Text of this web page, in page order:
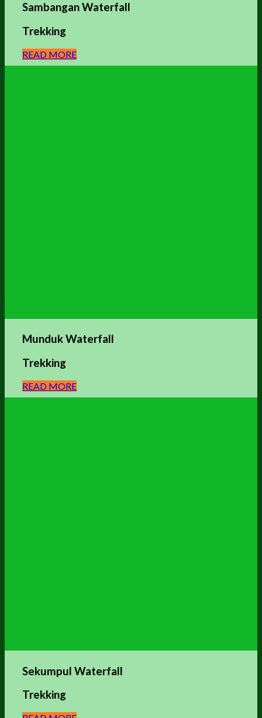
Sambangan Waterfall
Trekking
READ MORE
Munduk Waterfall
Trekking
READ MORE
Sekumpul Waterfall
Trekking